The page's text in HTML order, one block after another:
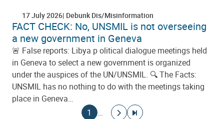
17 July 2026 Debunk Dis/Misinformation
FACT CHECK: No, UNSMIL is not overseeing
a new government in Geneva
🚨 False reports: Libya p olitical dialogue meetings held
in Geneva to select a new government is organized
under the auspices of the UN/UNSMIL. 🔍 The Facts:
UNSMIL has no nothing to do with the meetings taking
place in Geneva…
Current page
1 …
Go to next page
Go to last page